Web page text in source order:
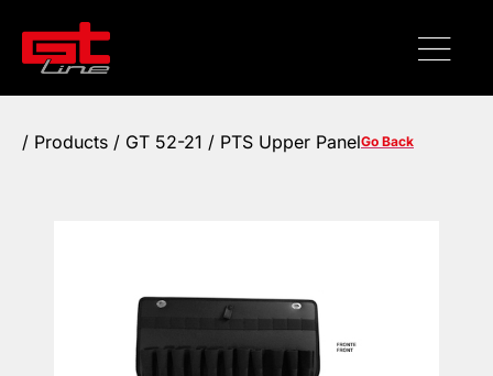
/ Products / GT 52-21 / PTS Upper PanelGo Back